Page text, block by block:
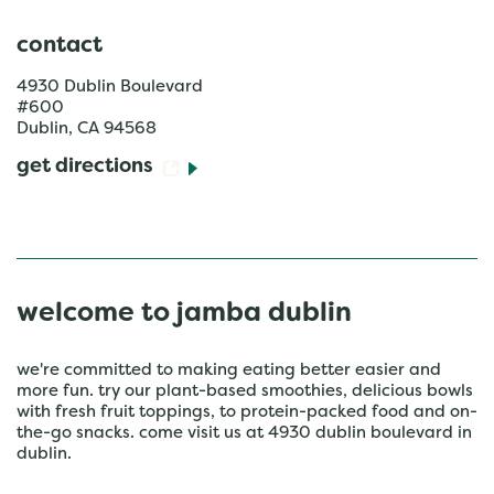
contact
4930 Dublin Boulevard
#600
Dublin, CA 94568
get directions
welcome to jamba dublin
we're committed to making eating better easier and
more fun. try our plant-based smoothies, delicious bowls
with fresh fruit toppings, to protein-packed food and on-
the-go snacks. come visit us at 4930 dublin boulevard in
dublin.